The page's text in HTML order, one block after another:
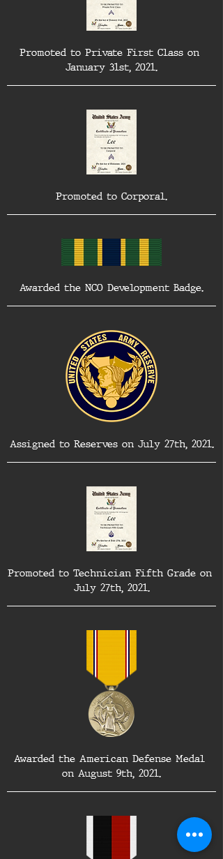
Promoted to Private First Class on
January 31st, 2021.
Promoted to Corporal.
Awarded the NCO Development Badge.
Assigned to Reserves on July 27th, 2021.
Promoted to Technician Fifth Grade on
July 27th, 2021.
Awarded the American Defense Medal
on August 9th, 2021.